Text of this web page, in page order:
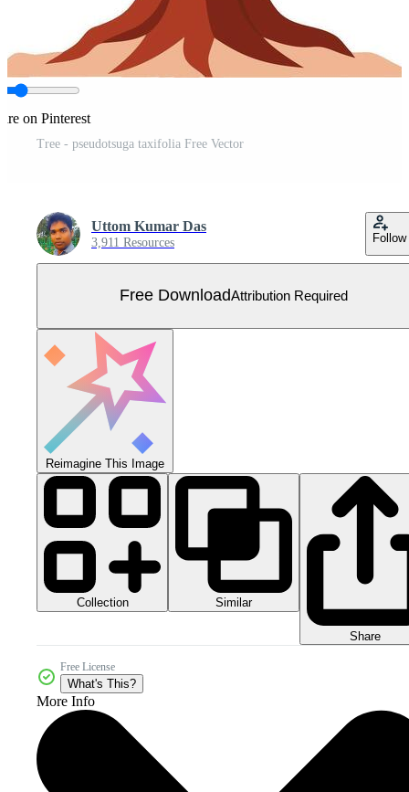
on Pinterest
Tree - pseudotsuga taxifolia Free Vector
Uttom Kumar Das
3,911 Resources Follow
Free DownloadAttribution Required
Reimagine This Image
Collection Similar
Share
Free License
What's This?
More Info